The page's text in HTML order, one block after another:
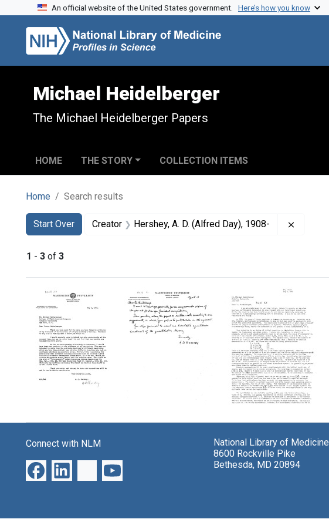
Skip to search
Skip to main content
Skip to first result
An official website of the United States government. Here’s how you know
Michael Heidelberger
The Michael Heidelberger Papers
HOME THE STORY COLLECTION ITEMS
Home Search results
Search
Search Constraints
Start Over
You searched for:Creator Hershey, A. D. (Alfred Day), 1908-
1 - 3 of 3
Search Results
from
D.
to
Michael
Text
from
Text
from
D.
Hershey
to
Text
Connect with NLM
National Library of Medicine
8600 Rockville Pike
Bethesda, MD 20894